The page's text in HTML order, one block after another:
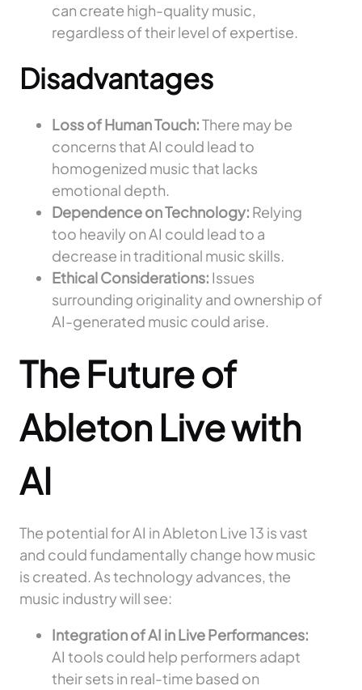
can create high-quality music,
regardless of their level of expertise.
Disadvantages
Loss of Human Touch:There may be
concerns that AI could lead to
homogenized music that lacks
emotional depth.
Dependence on Technology: Relying
too heavily on AI could lead to a
decrease in traditional music skills.
Ethical Considerations: Issues
surrounding originality and ownership of
AI-generated music could arise.
The Future of
Ableton Live with
AI
The potential for AI in Ableton Live 13 is vast
and could fundamentally change how music
is created. As technology advances, the
music industry will see:
Integration of AI in Live Performances:
AI tools could help performers adapt
their sets in real-time based on